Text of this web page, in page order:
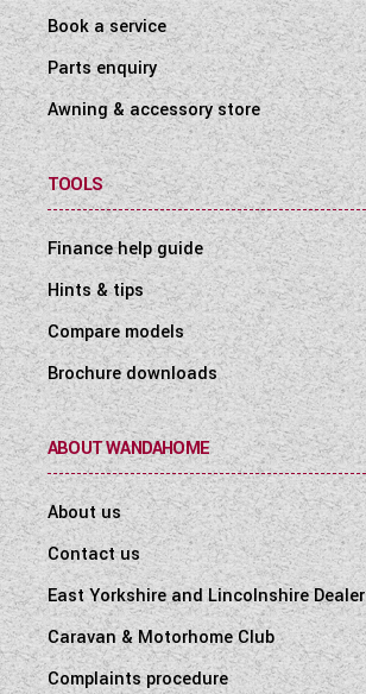
Book a service
Parts enquiry
Awning & accessory store
TOOLS
Finance help guide
Hints & tips
Compare models
Brochure downloads
ABOUT WANDAHOME
About us
Contact us
East Yorkshire and Lincolnshire Dealer
Caravan & Motorhome Club
Complaints procedure